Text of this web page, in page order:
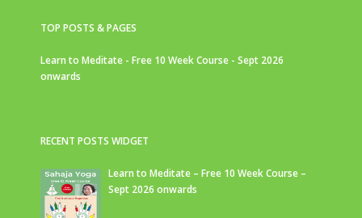
TOP POSTS & PAGES
Learn to Meditate - Free 10 Week Course - Sept 2026
onwards
RECENT POSTS WIDGET
Learn to Meditate – Free 10 Week Course –
Sept 2026 onwards